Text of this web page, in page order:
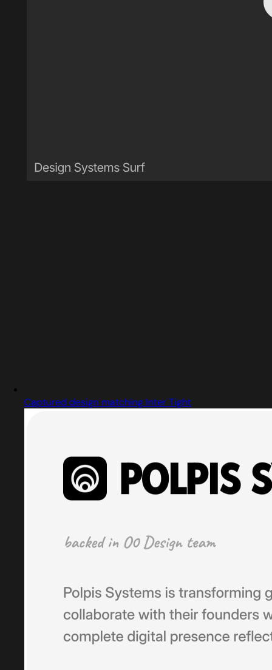
Captured design matching Inter Tight